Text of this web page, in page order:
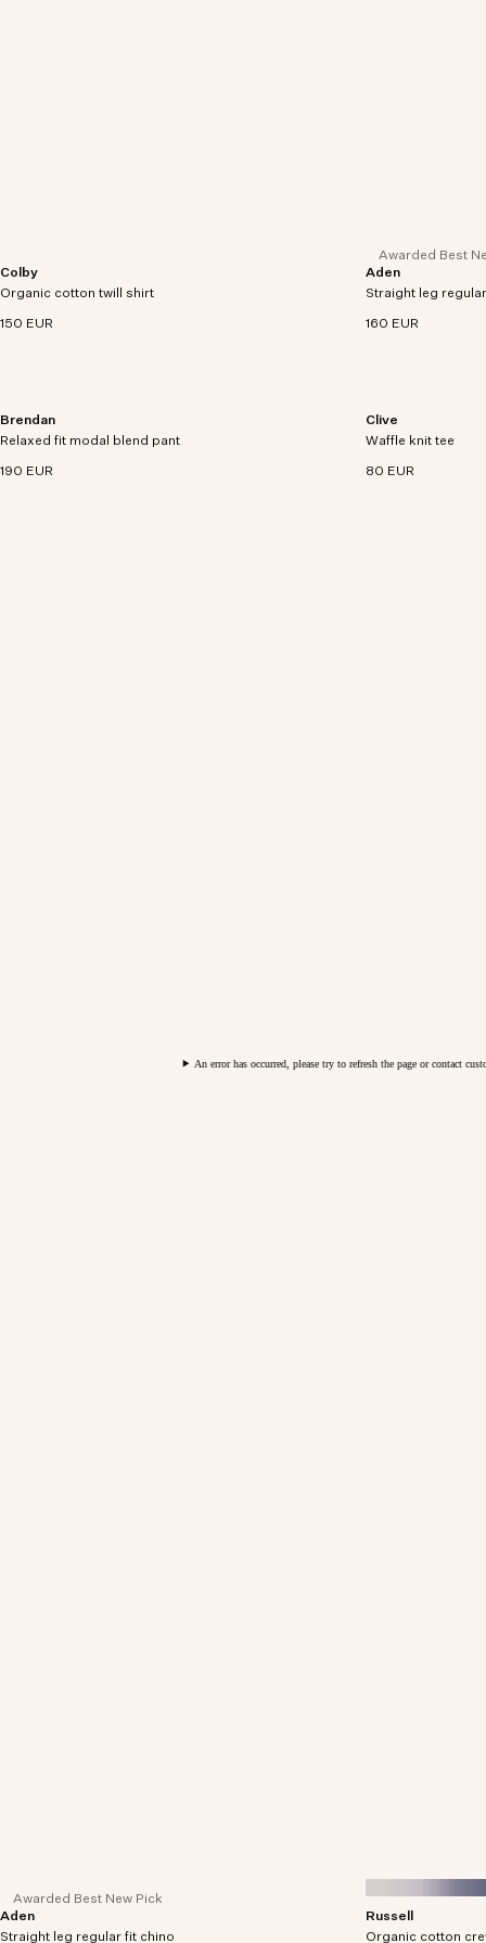
Colby
Organic cotton twill shirt
150 EUR
Twill shirt crafted in an organic cotton and hemp
blend with utility patch pockets.
Awarded Best
Aden
Straight leg
160 EUR
Regular fit chinos
twill with comfort
Brendan
Relaxed fit modal blend pant
190 EUR
Regular -fit chino pants in organic cotton and
modal blend with comfort stretch.
Clive
Waffle knit tee
80 EUR
A waffle knit tee
TENCEL™ Modal
An error has occurred, please try to refresh the page or contact
Awarded Best New Pick
Aden
Straight leg regular fit chino
Regular fit chinos crafted in organic cotton-blend
twill with comfort stretch.
Russell
Organic cotton
Crew neck
a soft boucle yarn.